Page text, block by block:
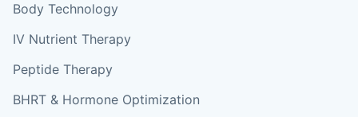
Body Technology
IV Nutrient Therapy
Peptide Therapy
BHRT & Hormone Optimization